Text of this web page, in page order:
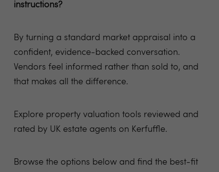
instructions?
By turning a standard market appraisal into a
confident, evidence-backed conversation.
Vendors feel informed rather than sold to, and
that makes all the difference.
Explore property valuation tools reviewed and
rated by UK estate agents on Kerfuffle.
Browse the options below and find the best-fit